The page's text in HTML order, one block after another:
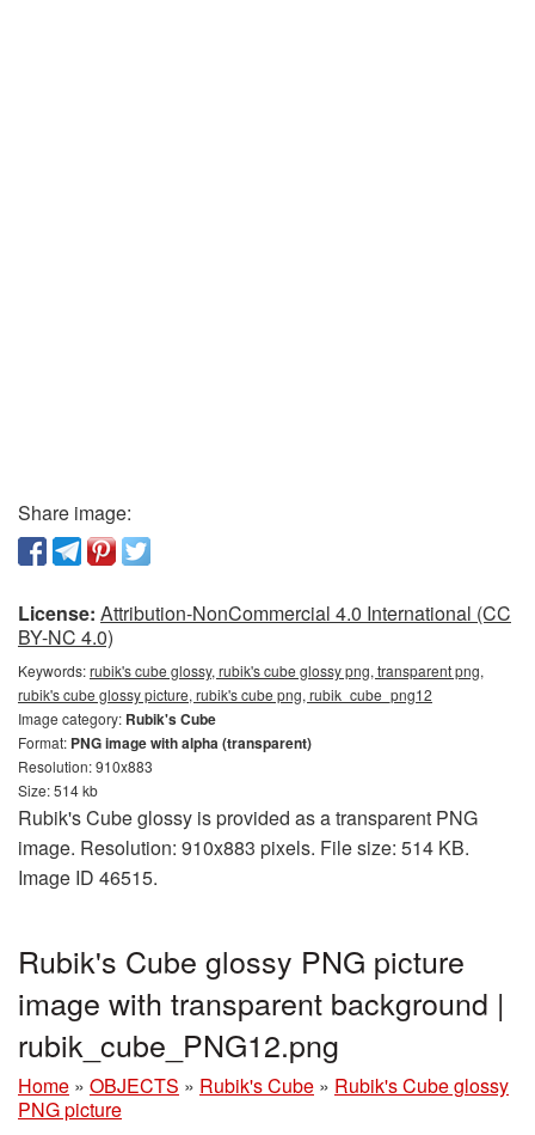
Share image:
License: Attribution-NonCommercial 4.0 International (CC
BY-NC 4.0)
Keywords:rubik's cube glossy, rubik's cube glossy png, transparent png,
rubik's cube glossy picture, rubik's cube png, rubik_cube_png12
Image category: Rubik's Cube
Format: PNG image with alpha (transparent)
Resolution: 910x883
Size: 514 kb
Rubik's Cube glossy is provided as a transparent PNG
image. Resolution: 910x883 pixels. File size: 514 KB.
Image ID 46515.
Rubik's Cube glossy PNG picture
image with transparent background |
rubik_cube_PNG12.png
Home » OBJECTS » Rubik's Cube » Rubik's Cube glossy
PNG picture